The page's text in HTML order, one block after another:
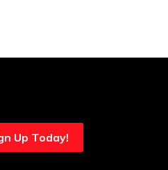
Up Today!